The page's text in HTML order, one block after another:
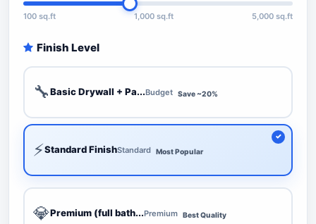
100 sq.ft 1,000 sq.ft 5,000 sq.ft
Finish Level
🔧Basic Drywall + Pa...Budget Save ~20%
⚡Standard FinishStandard Most Popular
💎Premium (full bath...Premium Best Quality